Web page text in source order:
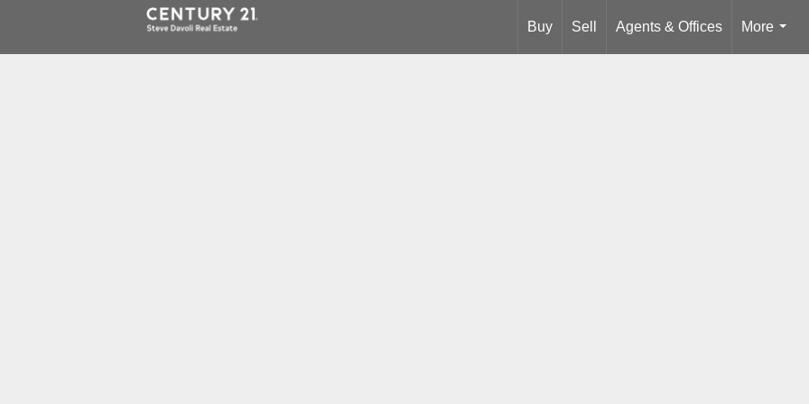
Buy Sell Agents & Offices
More
...